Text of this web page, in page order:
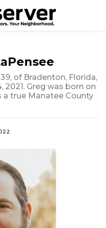
of Bradenton, Florida,
2021. Greg was born on
a true Manatee County